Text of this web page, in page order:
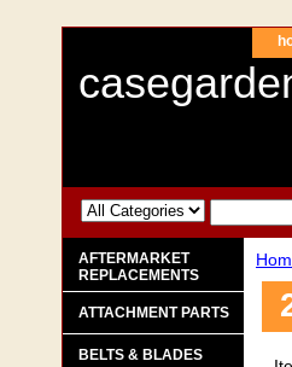
AFTERMARKET
REPLACEMENTS
ATTACHMENT PARTS
BELTS & BLADES